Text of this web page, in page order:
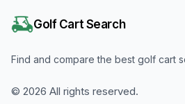
Golf Cart Search
Find and compare the best golf cart
© 2026 All rights reserved.